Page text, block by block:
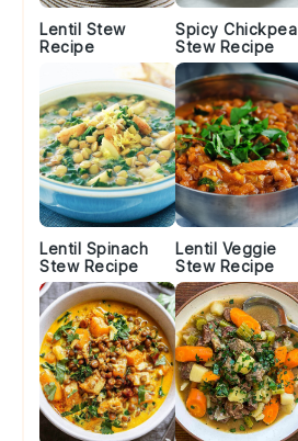
Lentil Stew
Recipe
Spicy Chickpea
Stew Recipe
Lentil Spinach
Stew Recipe
Lentil Veggie
Stew Recipe